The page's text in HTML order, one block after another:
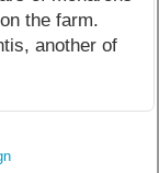
the farm.
another of